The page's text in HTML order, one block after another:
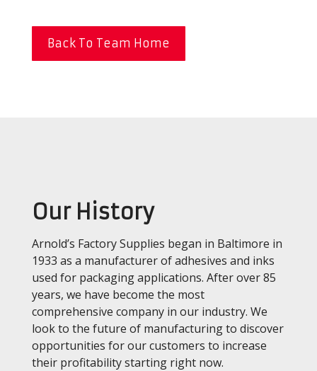
Back To Team Home
Our History
Arnold’s Factory Supplies began in Baltimore in
1933 as a manufacturer of adhesives and inks
used for packaging applications. After over 85
years, we have become the most
comprehensive company in our industry. We
look to the future of manufacturing to discover
opportunities for our customers to increase
their profitability starting right now.